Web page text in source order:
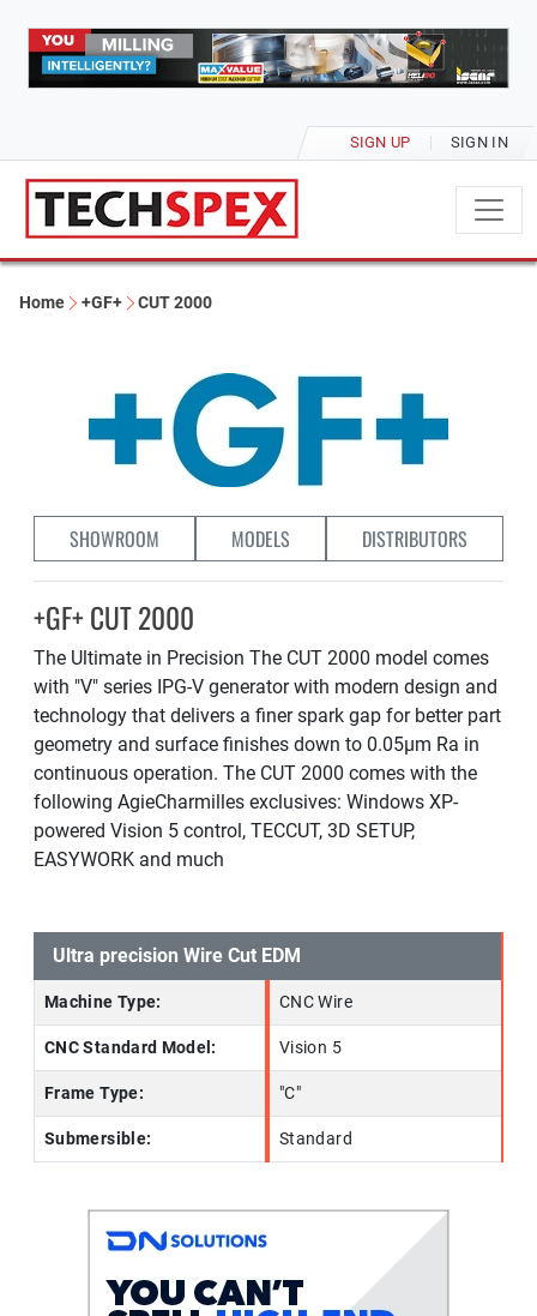
SIGN UP SIGN IN
Home +GF+ CUT 2000
SHOWROOM MODELS DISTRIBUTORS
+GF+ CUT 2000
The Ultimate in Precision The CUT 2000 model comes
with "V" series IPG-V generator with modern design and
technology that delivers a finer spark gap for better part
geometry and surface finishes down to 0.05µm Ra in
continuous operation. The CUT 2000 comes with the
following AgieCharmilles exclusives: Windows XP-
powered Vision 5 control, TECCUT, 3D SETUP,
EASYWORK and much
Ultra precision Wire Cut EDM
Machine Type: CNC Wire
CNC Standard Model: Vision 5
Frame Type: "C"
Submersible: Standard